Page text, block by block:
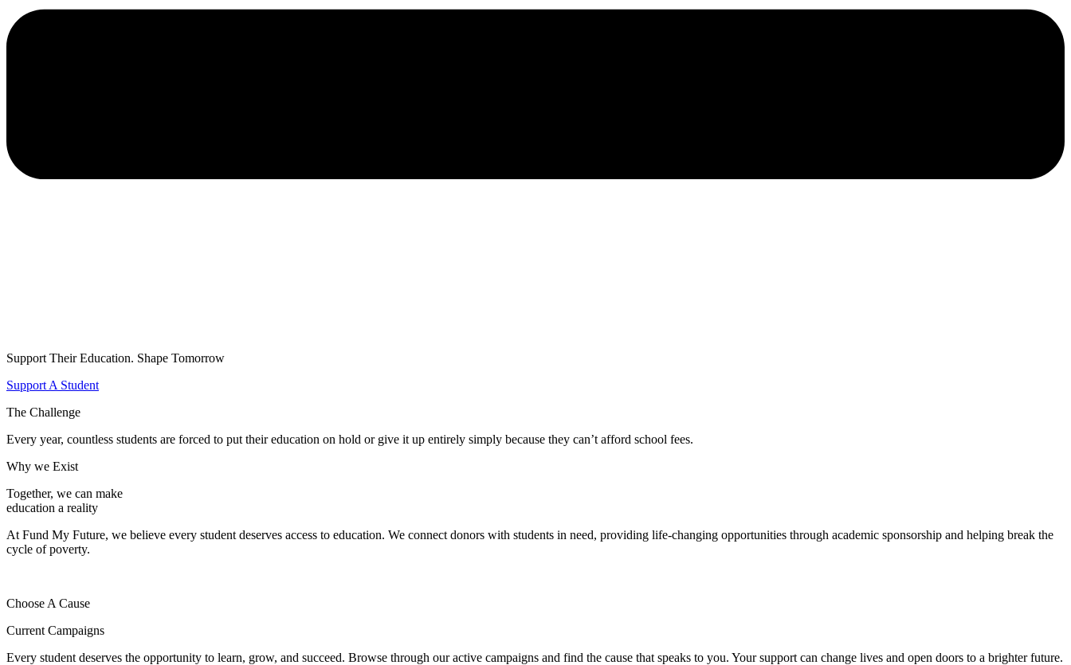
Support Their Education. Shape Tomorrow
Support A Student
The Challenge
Every year, countless students are forced to put their education on hold or give it up entirely simply because they can’t afford school fees.
Why we Exist
Together, we can make
education a reality
At Fund My Future, we believe every student deserves access to education. We connect donors with students in need, providing life-changing opportunities through academic sponsorship and helping break the
cycle of poverty.
Choose A Cause
Current Campaigns
Every student deserves the opportunity to learn, grow, and succeed. Browse through our active campaigns and find the cause that speaks to you. Your support can change lives and open doors to a brighter future.